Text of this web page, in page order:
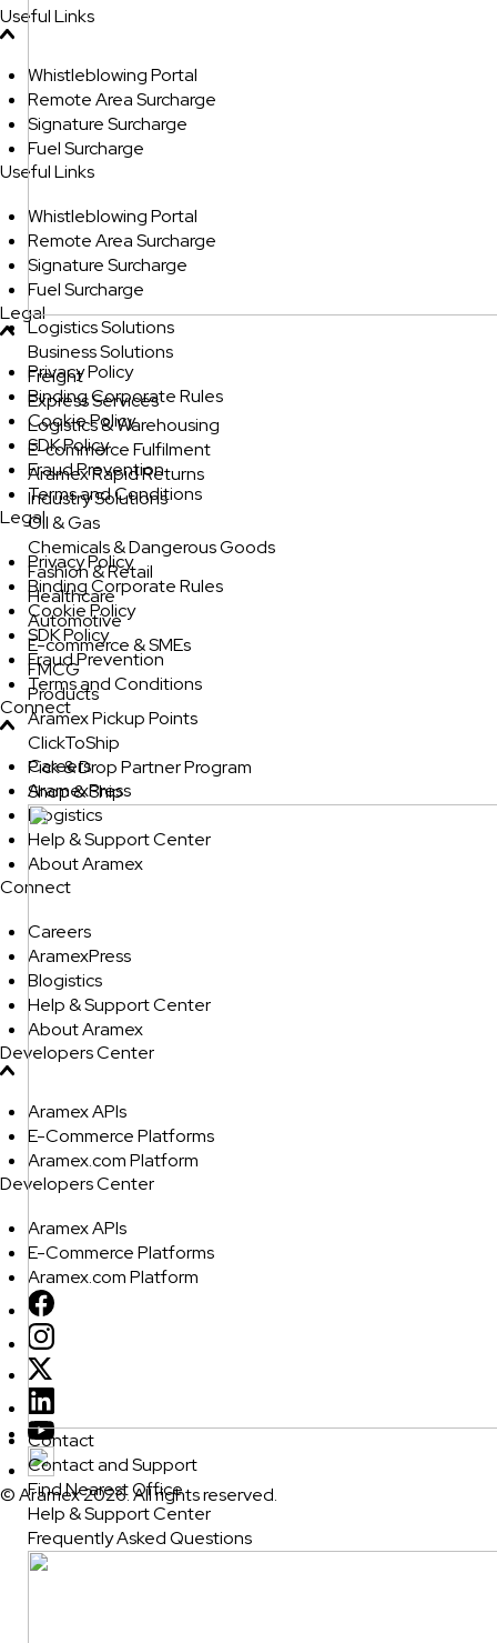
Logistics Solutions
Business Solutions
Freight
Express Services
Logistics & Warehousing
E-commerce Fulfilment
Aramex Rapid Returns
Industry Solutions
Oil & Gas
Chemicals & Dangerous Goods
Fashion & Retail
Healthcare
Automotive
E-commerce & SMEs
FMCG
Products
Aramex Pickup Points
ClickToShip
Pick & Drop Partner Program
Shop & Ship
Contact
Contact and Support
Find Nearest Office
Help & Support Center
Frequently Asked Questions
Useful Links
Whistleblowing Portal
Remote Area Surcharge
Signature Surcharge
Fuel Surcharge
Useful Links
Whistleblowing Portal
Remote Area Surcharge
Signature Surcharge
Fuel Surcharge
Legal
Privacy Policy
Binding Corporate Rules
Cookie Policy
SDK Policy
Fraud Prevention
Terms and Conditions
Legal
Privacy Policy
Binding Corporate Rules
Cookie Policy
SDK Policy
Fraud Prevention
Terms and Conditions
Connect
Careers
AramexPress
Blogistics
Help & Support Center
About Aramex
Connect
Careers
AramexPress
Blogistics
Help & Support Center
About Aramex
Developers Center
Aramex APIs
E-Commerce Platforms
Aramex.com Platform
Developers Center
Aramex APIs
E-Commerce Platforms
Aramex.com Platform
© Aramex 2026. All rights reserved.